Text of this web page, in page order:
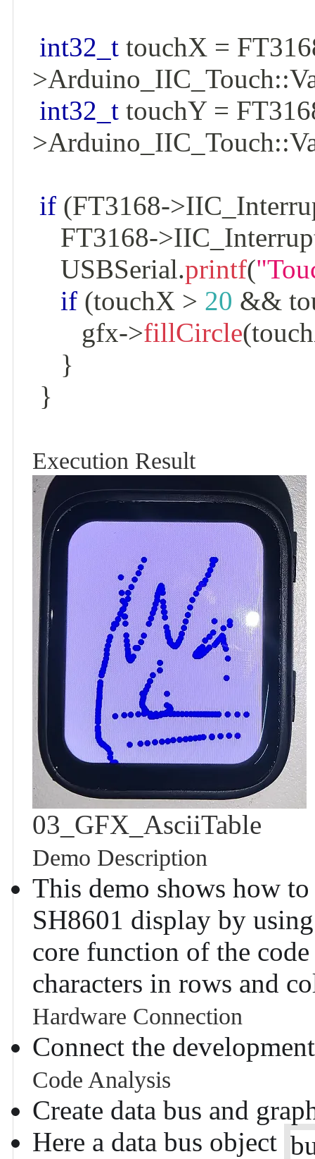
int32_t touchX =
>Arduino_IIC_Touch::
int32_t touchY =
>Arduino_IIC_Touch::
if (FT3168->
    FT3168
->
    USBSerial
.printf(
if (touchX > 20 &&
       gfx
->fillCircle(
}
}
Execution Result
03_GFX_AsciiTable
Demo Description
This demo shows how
SH8601 display by
core function of the
characters in rows and
Hardware Connection
Connect the
Code Analysis
Create data bus and
Here a data bus object